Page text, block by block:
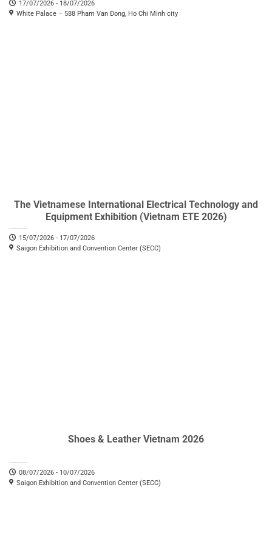
17/07/2026 - 18/07/2026
White Palace – 588 Pham Van Đong, Ho Chi Minh city
The Vietnamese International Electrical Technology and
Equipment Exhibition (Vietnam ETE 2026)
15/07/2026 - 17/07/2026
Saigon Exhibition and Convention Center (SECC)
Shoes & Leather Vietnam 2026
08/07/2026 - 10/07/2026
Saigon Exhibition and Convention Center (SECC)